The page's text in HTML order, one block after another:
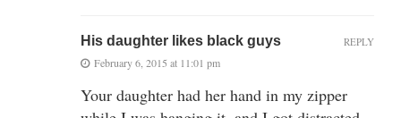
His daughter likes black guys
February 6, 2015 at 11:01 pm
Your daughter had her hand in my zipper
REPLY